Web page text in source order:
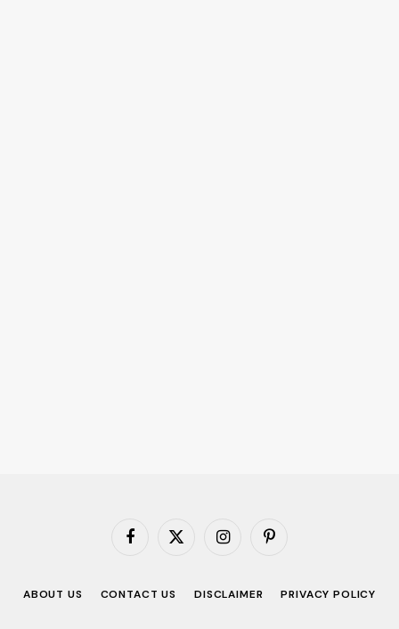
Facebook
X
InstagramPinterest
ABOUT US CONTACT US DISCLAIMER PRIVACY POLICY